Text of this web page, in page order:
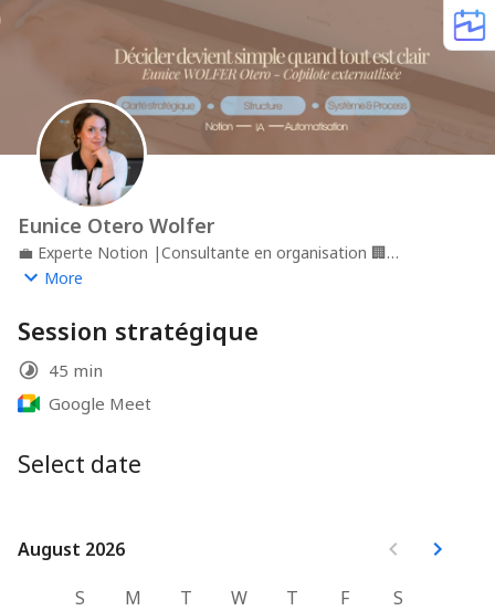
Eunice Otero Wolfer
💼 Experte Notion |Consultante en organisation 🏢
OteroDesignReference
More
Session stratégique
45 min
Google Meet
Select date
August 2026
August 2026
S
M T W T F
S